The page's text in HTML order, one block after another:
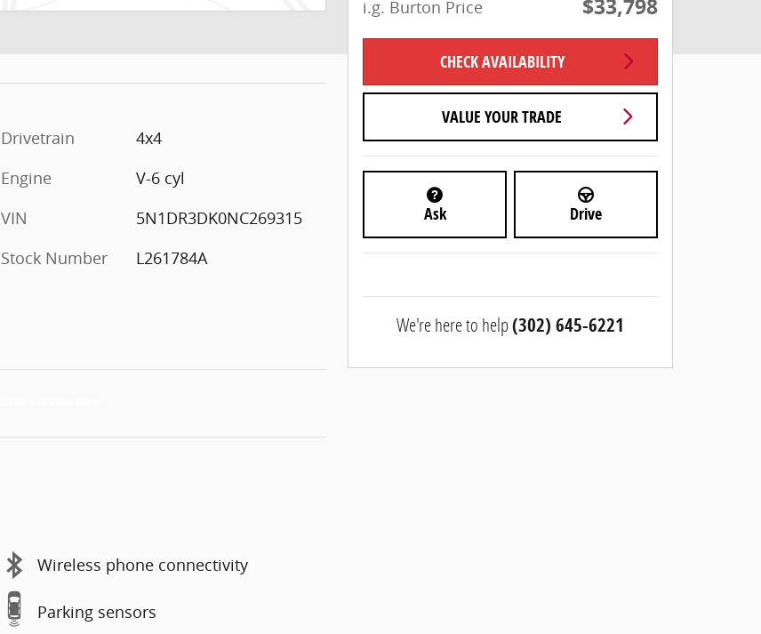
Drivetrain
4x4
Engine
V-6 cyl
VIN
5N1DR3DK0NC269315
Stock Number
L261784A
Wireless phone connectivity
Parking sensors
i.g. Burton Price $33,798
CHECK AVAILABILITY
VALUE YOUR TRADE
Ask Drive
We're here to help(302) 645-6221